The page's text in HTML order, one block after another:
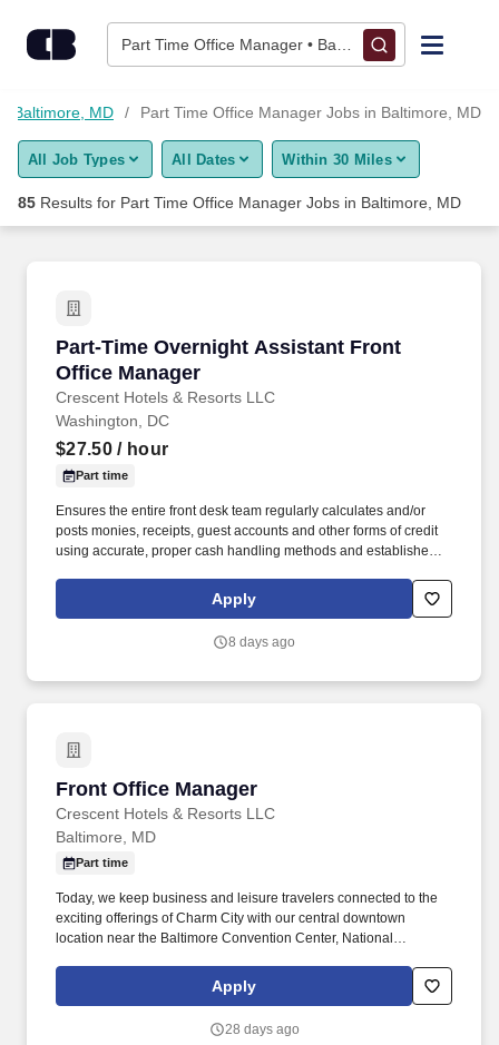
Part Time Office Manager • Baltimore, MD
Find Jobs
Upload Resume
Career Advice
Employers / Post Job
Baltimore, MD Part Time Office Manager Jobs in Baltimore, MD
All Job Types All Dates Within 30 Miles
85 Results for Part Time Office Manager Jobs in Baltimore, MD
Part-Time Overnight Assistant Front
Office Manager
Crescent Hotels & Resorts LLC
Part-Time Overnight Assistant Front Office
Washington, DC
$27.50/ hour
Part time
Ensures the entire front desk team regularly calculates and/or
posts monies, receipts, guest accounts and other forms of credit
using accurate, proper cash handling methods and established
precise hotel charges upon check-out and maintain accurate
hotel records. Courteously answers inquiries and accepts
information and by using suggestive selling techniques to sell
Apply
8 days ago
Front Office Manager
Crescent Hotels & Resorts LLC
Front Office Manager
Baltimore, MD
Part time
Today, we keep business and leisure travelers connected to the
exciting offerings of Charm City with our central downtown
location near the Baltimore Convention Center, National
University. Our newly renovated, grand 202-room boutique hotel
and The Morely resides in the historic B&O Railroad
Apply
28 days ago